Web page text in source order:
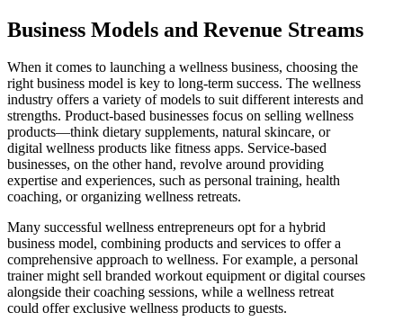
Business Models and Revenue Streams
When it comes to launching a wellness business, choosing the
right business model is key to long-term success. The wellness
industry offers a variety of models to suit different interests and
strengths. Product-based businesses focus on selling wellness
products—think dietary supplements, natural skincare, or
digital wellness products like fitness apps. Service-based
businesses, on the other hand, revolve around providing
expertise and experiences, such as personal training, health
coaching, or organizing wellness retreats.
Many successful wellness entrepreneurs opt for a hybrid
business model, combining products and services to offer a
comprehensive approach to wellness. For example, a personal
trainer might sell branded workout equipment or digital courses
alongside their coaching sessions, while a wellness retreat
could offer exclusive wellness products to guests.